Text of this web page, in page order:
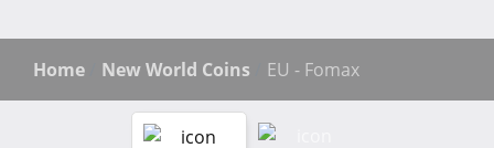
Home New World Coins EU - Fomax